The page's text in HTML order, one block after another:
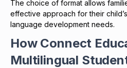
The choice of format allows
effective approach for their
language development needs.
How Connect
Multilingual